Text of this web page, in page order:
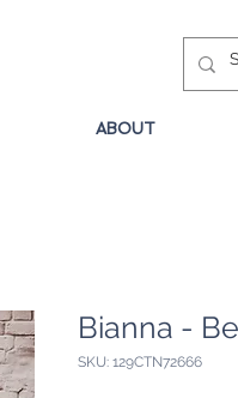
ABOUT
Bianna -
SKU: 129CTN72666